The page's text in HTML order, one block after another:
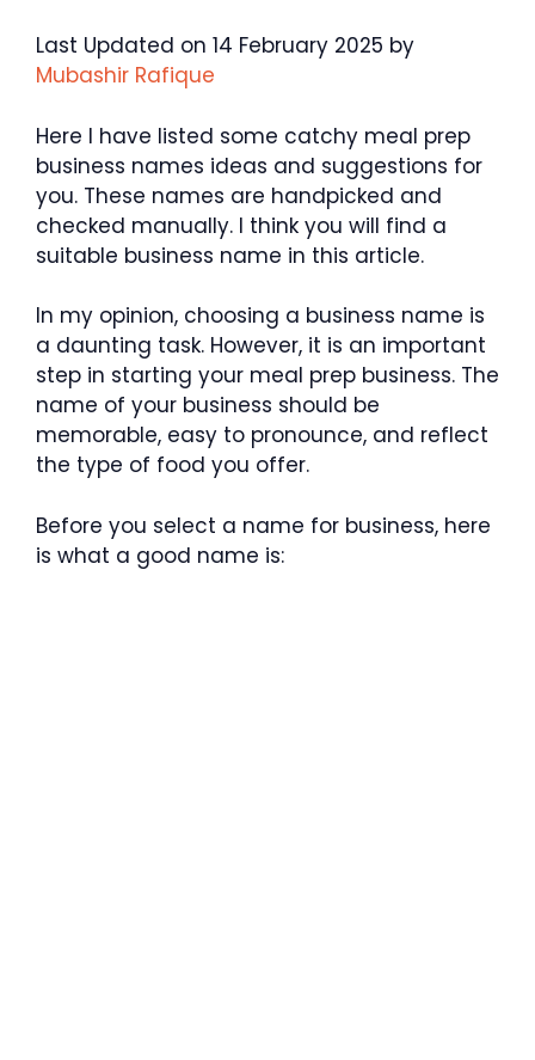
Last Updated on 14 February 2025 by
Mubashir Rafique
Here I have listed some catchy meal prep
business names ideas and suggestions for
you. These names are handpicked and
checked manually. I think you will find a
suitable business name in this article.
In my opinion, choosing a business name is
a daunting task. However, it is an important
step in starting your meal prep business. The
name of your business should be
memorable, easy to pronounce, and reflect
the type of food you offer.
Before you select a name for business, here
is what a good name is: